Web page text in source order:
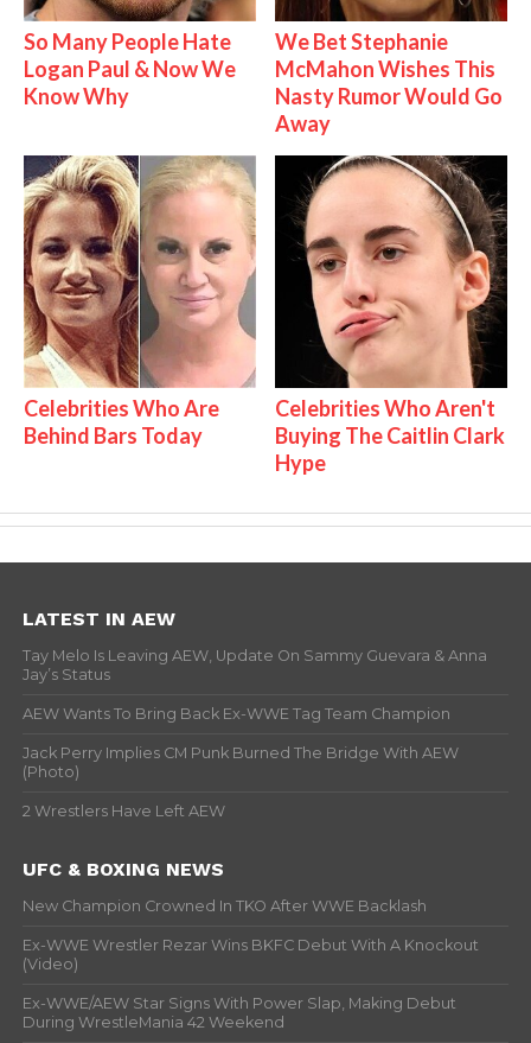
So Many People Hate
Logan Paul & Now We
Know Why
We Bet Stephanie
McMahon Wishes This
Nasty Rumor Would Go
Away
Celebrities Who Are
Behind Bars Today
Celebrities Who Aren't
Buying The Caitlin Clark
Hype
LATEST IN AEW
Tay Melo Is Leaving AEW, Update On Sammy Guevara & Anna
Jay’s Status
AEW Wants To Bring Back Ex-WWE Tag Team Champion
Jack Perry Implies CM Punk Burned The Bridge With AEW
(Photo)
2 Wrestlers Have Left AEW
UFC & BOXING NEWS
New Champion Crowned In TKO After WWE Backlash
Ex-WWE Wrestler Rezar Wins BKFC Debut With A Knockout
(Video)
Ex-WWE/AEW Star Signs With Power Slap, Making Debut
During WrestleMania 42 Weekend